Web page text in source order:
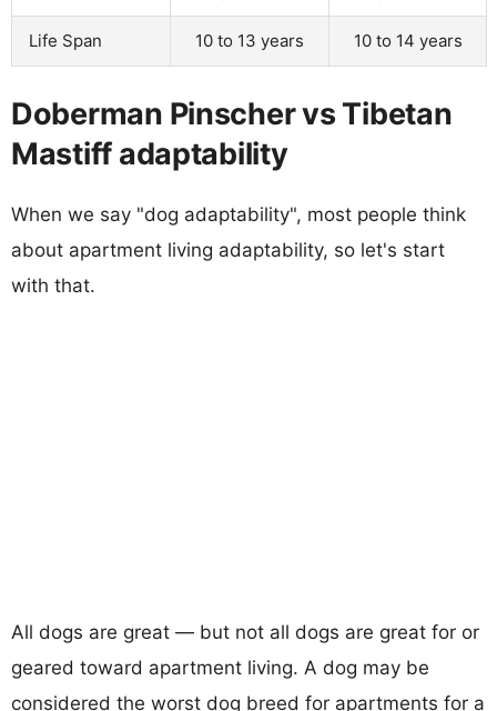
Life Span 10 to 13 years 10 to 14 years
Doberman Pinscher vs Tibetan
Mastiff adaptability
When we say "dog adaptability", most people think
about apartment living adaptability, so let's start
with that.
All dogs are great — but not all dogs are great for or
geared toward apartment living. A dog may be
considered the worst dog breed for apartments for a